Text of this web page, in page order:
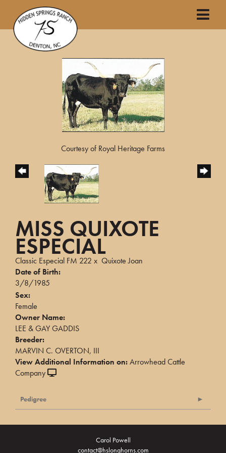
Courtesy of Royal Heritage Farms
MISS QUIXOTE
ESPECIAL
Classic Especial FM 222 x Quixote Joan
Date of Birth:
3/8/1985
Sex:
Female
Owner Name:
LEE & GAY GADDIS
Breeder:
MARVIN C. OVERTON, III
View Additional Information on:Arrowhead Cattle
Company
Pedigree
Carol Powell
contact@hslonghorns.com